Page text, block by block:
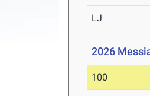
LJ
2026
100